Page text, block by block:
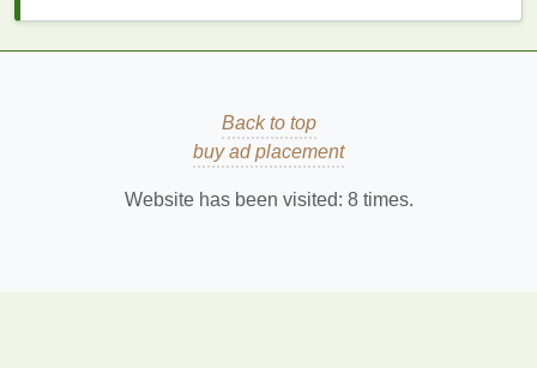
Back to top
buy ad placement
Website has been visited: 8times.